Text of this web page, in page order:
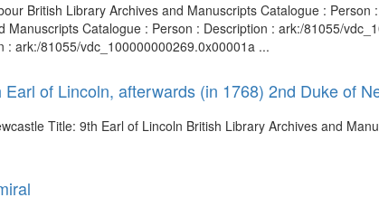
British Library Archives and Manuscripts Catalogue :
Manuscripts Catalogue : Person : Description : ark:/81055/
ark:/81055/vdc_100000000269.0x00001a ...
of Lincoln, afterwards (in 1768) 2nd Duke of
Title: 9th Earl of Lincoln British Library Archives and